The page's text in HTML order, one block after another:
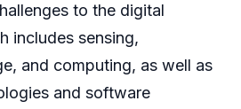
to the digital
includes sensing,
and computing, as well as
and software